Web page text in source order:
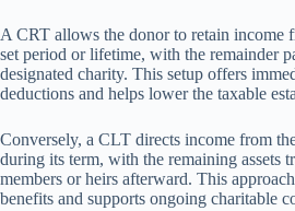
A CRT allows the donor to retain income
set period or lifetime, with the remainder
designated charity. This setup offers
deductions and helps lower the taxable
Conversely, a CLT directs income from
during its term, with the remaining assets
members or heirs afterward. This
benefits and supports ongoing charitable